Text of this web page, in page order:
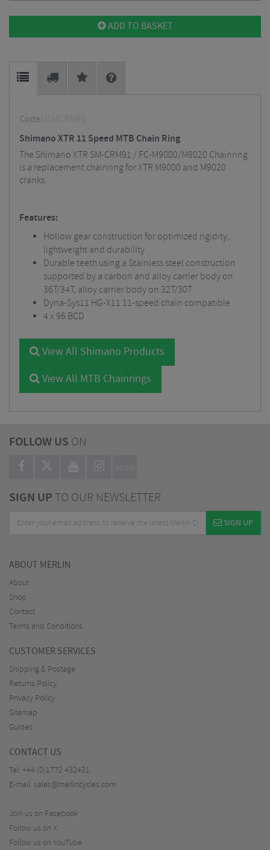
ADD TO BASKET
Code: ISMCRM91
Shimano XTR 11 Speed MTB Chain Ring
The Shimano XTR SM-CRM91 / FC-M9000/M9020 Chainring
is a replacement chainring for XTR M9000 and M9020
cranks.
Features:
Hollow gear construction for optimized rigidity,
lightweight and durability
Durable teeth using a Stainless steel construction
supported by a carbon and alloy carrier body on
36T/34T, alloy carrier body on 32T/30T
Dyna-Sys11 HG-X11 11-speed chain compatible
4 x 96 BCD
View All Shimano Products
View All MTB Chainrings
FOLLOW US ON
BLOG
SIGN UPTO OUR NEWSLETTER
SIGN UP
ABOUT MERLIN
About
Shop
Contact
Terms and Conditions
CUSTOMER SERVICES
Shipping & Postage
Returns Policy
Privacy Policy
Sitemap
Guides
CONTACT US
Tel: +44 (0)1772 432431
E-mail: sales@merlincycles.com
Join us on Facebook
Follow us on X
Follow us on YouTube